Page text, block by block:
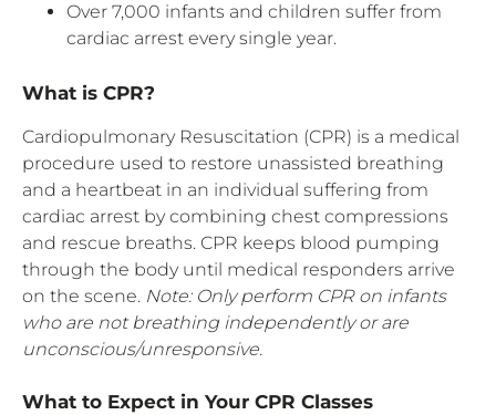
Over 7,000 infants and children suffer from
cardiac arrest every single year.
What is CPR?
Cardiopulmonary Resuscitation (CPR) is a medical
procedure used to restore unassisted breathing
and a heartbeat in an individual suffering from
cardiac arrest by combining chest compressions
and rescue breaths. CPR keeps blood pumping
through the body until medical responders arrive
on the scene. Note: Only perform CPR on infants
who are not breathing independently or are
unconscious/unresponsive.
What to Expect in Your CPR Classes